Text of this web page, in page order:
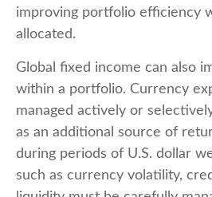
improving portfolio efficiency
allocated.
Global fixed income can also
within a portfolio. Currency
managed actively or
as an additional source of
during periods of U.S. dollar
such as currency volatility,